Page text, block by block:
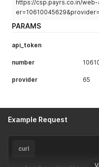
https://csp.payrs.co.in/
PARAMS
api_token
number
provider 65
Example Request
curl